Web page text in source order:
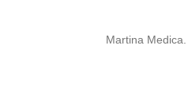
Martina Medica.